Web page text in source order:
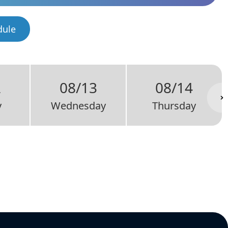
08/13
Wednesday
08/14
Thursday